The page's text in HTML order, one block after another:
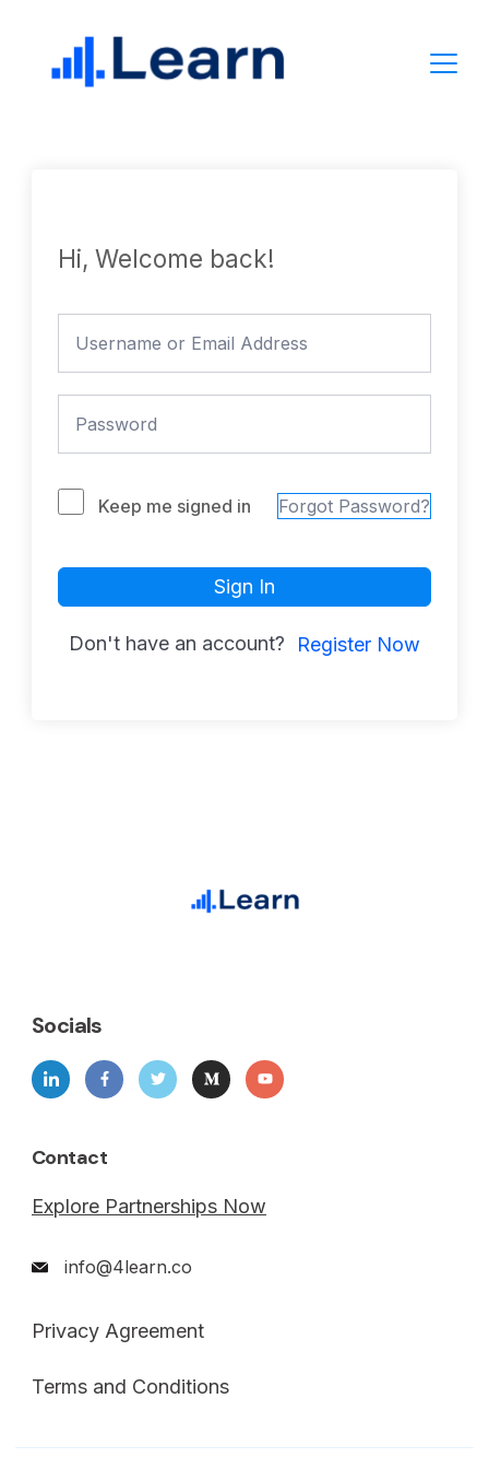
content
Hi, Welcome back!
Keep me signed in Forgot Password?
Sign In
Don't have an account? Register Now
Socials
Contact
Explore Partnerships Now
info@4learn.co
Privacy Agreement
Terms and Conditions